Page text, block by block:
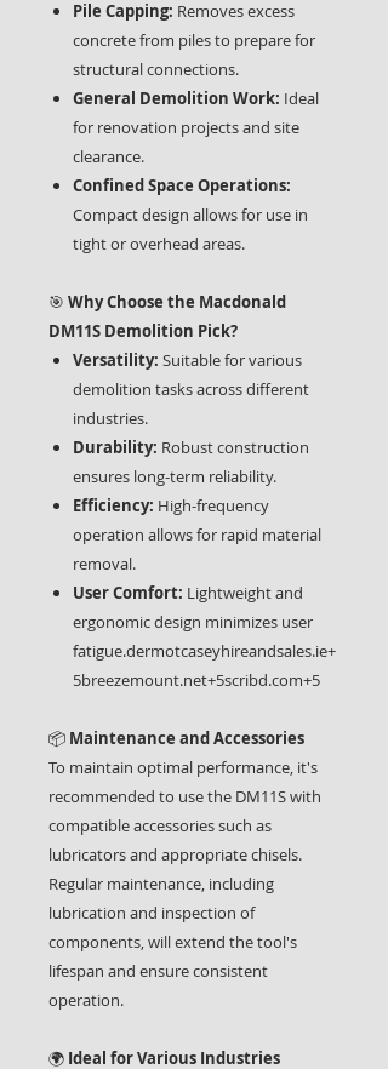
Pile Capping: Removes excess
concrete from piles to prepare for
structural connections.
General Demolition Work: Ideal
for renovation projects and site
clearance.
Confined Space Operations:
Compact design allows for use in
tight or overhead areas.
🎯 Why Choose the Macdonald
DM11S Demolition Pick?
Versatility: Suitable for various
demolition tasks across different
industries.
Durability: Robust construction
ensures long-term reliability.
Efficiency: High-frequency
operation allows for rapid material
removal.
User Comfort: Lightweight and
ergonomic design minimizes user
fatigue.dermotcaseyhireandsales.ie+
5breezemount.net+5scribd.com+5
📦 Maintenance and Accessories
To maintain optimal performance, it's
recommended to use the DM11S with
compatible accessories such as
lubricators and appropriate chisels.
Regular maintenance, including
lubrication and inspection of
components, will extend the tool's
lifespan and ensure consistent
operation.
🌍 Ideal for Various Industries